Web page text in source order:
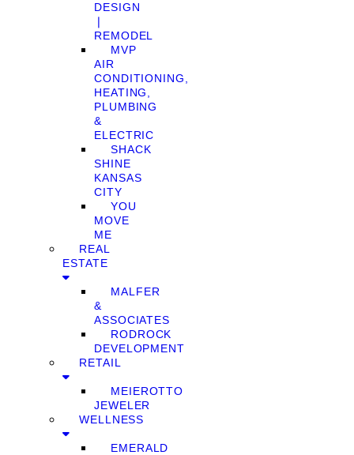
DESIGN
❘
REMODEL
MVP
AIR
CONDITIONING,
HEATING,
PLUMBING
&
ELECTRIC
SHACK
SHINE
KANSAS
CITY
YOU
MOVE
ME
REAL
ESTATE
MALFER
&
ASSOCIATES
RODROCK
DEVELOPMENT
RETAIL
MEIEROTTO
JEWELER
WELLNESS
EMERALD